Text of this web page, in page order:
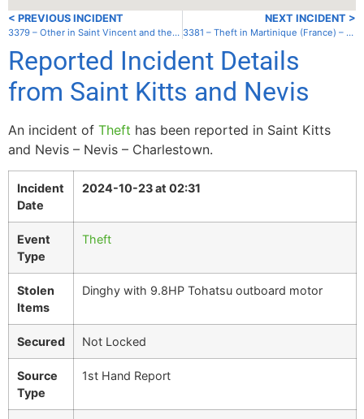
< PREVIOUS INCIDENT
3379 – Other in Saint Vincent and the Grenadines – Union – Clifton Harbor
NEXT INCIDENT >
3381 – Theft in Martinique (France) – Anse a L’Ane
Reported Incident Details
from Saint Kitts and Nevis
An incident of Theft has been reported in Saint Kitts
and Nevis – Nevis – Charlestown.
Incident
Date
2024-10-23 at 02:31
Event
Type
Theft
Stolen
Items
Dinghy with 9.8HP Tohatsu outboard motor
Secured Not Locked
Source
Type
1st Hand Report